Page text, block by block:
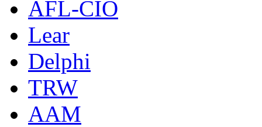
AFL-CIO
Lear
Delphi
TRW
AAM